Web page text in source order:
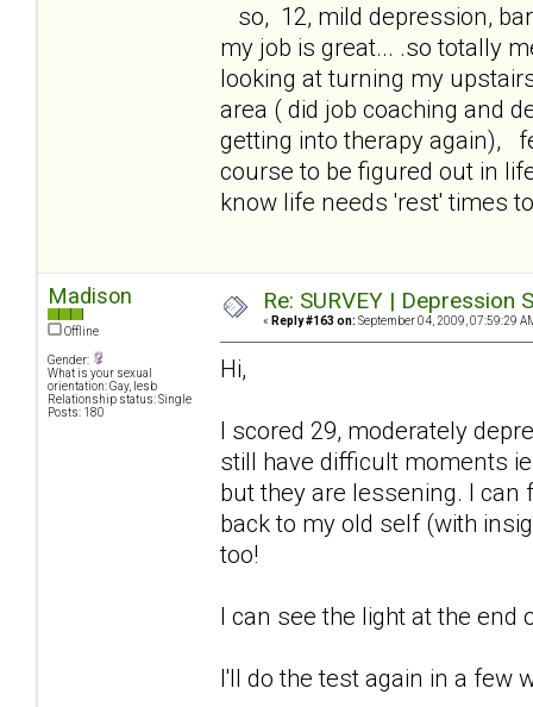
so, 12, mild depression,
my job is great... .so totally
looking at turning my
area ( did job coaching and
getting into therapy again),
course to be figured out in
know life needs 'rest' times
Madison
Offline
Gender:
What is your sexual
orientation: Gay, lesb
Relationship status: Single
Posts: 180
Re: SURVEY |
« Reply #163 on: September 04, 2009, 07:59:29
Hi,
I scored 29, moderately
still have difficult moments
but they are lessening. I
back to my old self (with
too!
I can see the light at the end
I'll do the test again in a few